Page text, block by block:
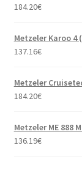
184.20€
Metzeler Karoo 4
137.16€
Metzeler
184.20€
Metzeler ME 888
136.19€